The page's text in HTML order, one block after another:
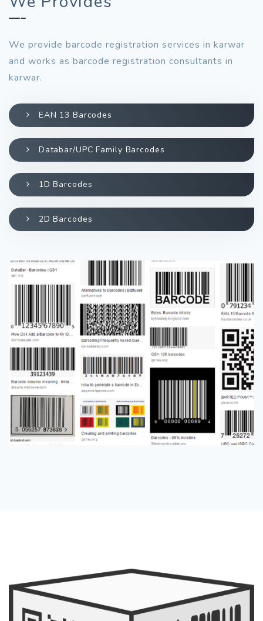
We provide barcode registration services in karwar
and works as barcode registration consultants in
karwar.
EAN 13 Barcodes
Databar/UPC Family Barcodes
1D Barcodes
2D Barcodes